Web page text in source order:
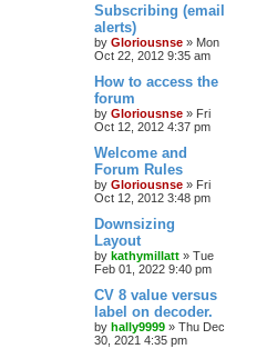
Subscribing (email
alerts)
by Gloriousnse » Mon
Oct 22, 2012 9:35 am
How to access the
forum
by Gloriousnse » Fri
Oct 12, 2012 4:37 pm
Welcome and
Forum Rules
by Gloriousnse » Fri
Oct 12, 2012 3:48 pm
Downsizing
Layout
by kathymillatt » Tue
Feb 01, 2022 9:40 pm
CV 8 value versus
label on decoder.
by hally9999 » Thu Dec
30, 2021 4:35 pm